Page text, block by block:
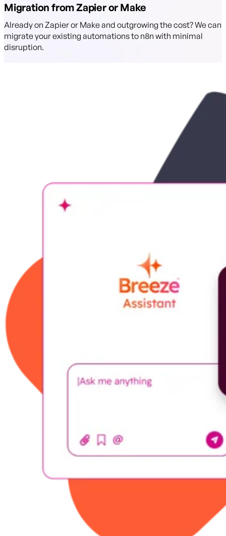
Migration from Zapier or Make
Already on Zapier or Make and outgrowing the cost? We can
migrate your existing automations to n8n with minimal
disruption.